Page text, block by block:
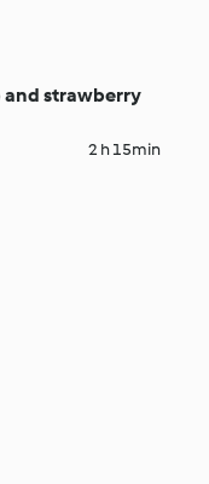
and strawberry
2 h 15min